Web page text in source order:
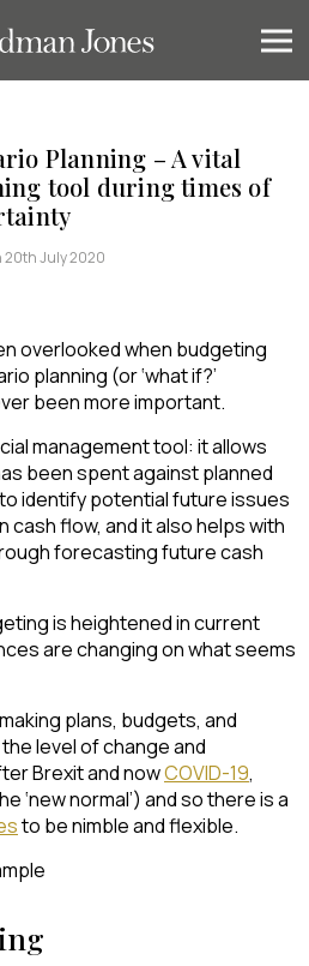
Planning – A vital
tool during times of
20th July 2020
overlooked when budgeting
planning (or ‘what if?’
been more important.
management tool: it allows
been spent against planned
identify potential future issues
cash flow, and it also helps with
forecasting future cash
is heightened in current
are changing on what seems
plans, budgets, and
level of change and
Brexit and nowCOVID-19,
‘new normal’) and so there is a
to be nimble and flexible.